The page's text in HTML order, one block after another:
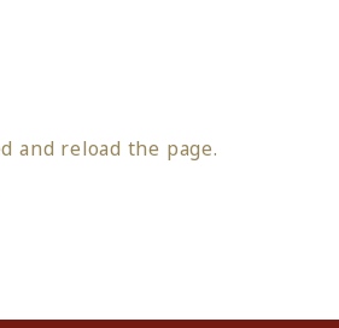
and reload the page.